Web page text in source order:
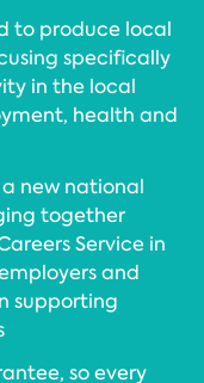
to produce local
specifically
in the local
health and
new national
together
Service in
and
supporting
so every